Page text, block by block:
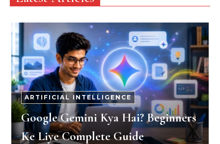
ARTIFICIAL INTELLIGENCE
Google Gemini Kya Hai? Beginners
Ke Liye Complete Guide